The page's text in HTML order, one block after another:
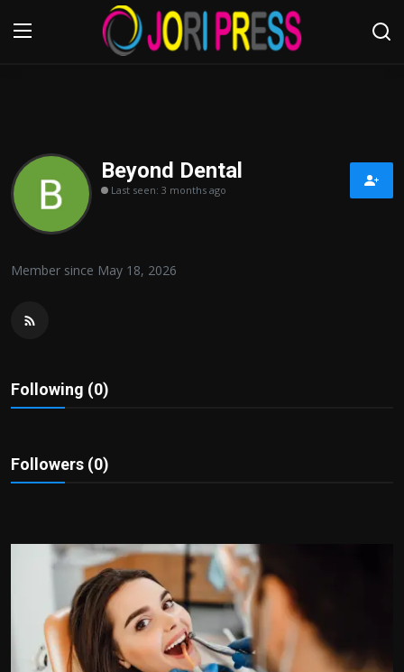
Home
Advertisement
Contact us
Sport
Tips and Tricks
Beyond Dental
Last seen: 3 months ago
Member since May 18, 2026
Following (0)
Followers (0)